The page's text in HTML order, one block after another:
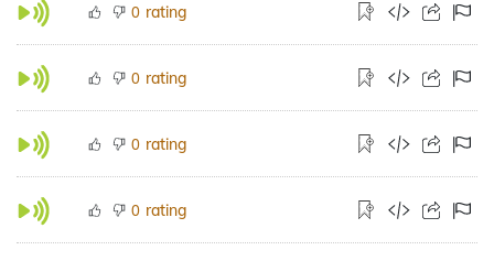
0 rating
0 rating
0 rating
0 rating